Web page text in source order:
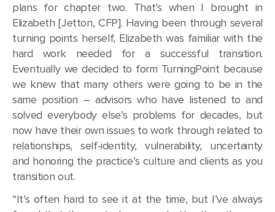
plans for chapter two. That’s when I brought in
Elizabeth [Jetton, CFP]. Having been through several
turning points herself, Elizabeth was familiar with the
hard work needed for a successful transition.
Eventually we decided to form TurningPoint because
we knew that many others were going to be in the
same position – advisors who have listened to and
solved everybody else’s problems for decades, but
now have their own issues to work through related to
relationships, self-identity, vulnerability, uncertainty
and honoring the practice’s culture and clients as you
transition out.
“It’s often hard to see it at the time, but I’ve always